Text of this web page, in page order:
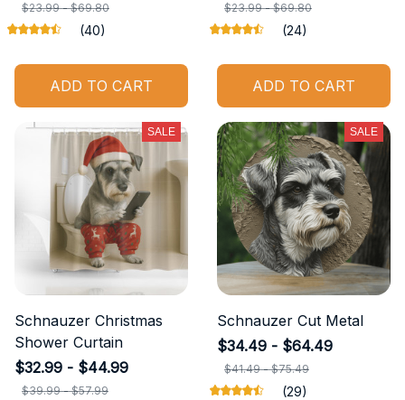
$23.99 - $69.80
(40)
ADD TO CART
$23.99 - $69.80
(24)
ADD TO CART
SALE
Schnauzer Christmas
Shower Curtain
$32.99 - $44.99
$39.99 - $57.99
SALE
Schnauzer Cut Metal
$34.49 - $64.49
$41.49 - $75.49
(29)